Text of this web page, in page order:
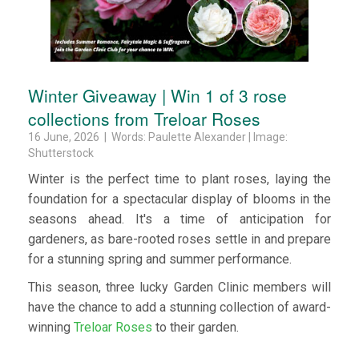
Winter Giveaway | Win 1 of 3 rose
collections from Treloar Roses
16 June, 2026 | Words: Paulette Alexander | Image:
Shutterstock
Winter is the perfect time to plant roses, laying the
foundation for a spectacular display of blooms in the
seasons ahead. It's a time of anticipation for
gardeners, as bare-rooted roses settle in and prepare
for a stunning spring and summer performance.
This season, three lucky Garden Clinic members will
have the chance to add a stunning collection of award-
winning Treloar Roses to their garden.